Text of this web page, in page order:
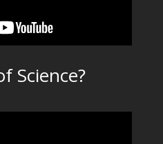
Science?